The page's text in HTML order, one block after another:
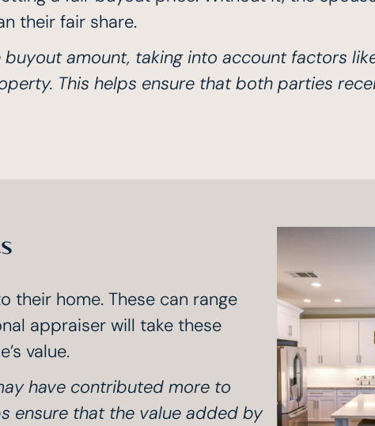
their fair share.
amount, taking into account factors
This helps ensure that both parties
their home. These can range
appraiser will take these
value.
have contributed more to
ensure that the value added by